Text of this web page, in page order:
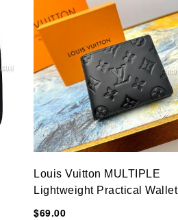
Louis Vuitton MULTIPLE
Lightweight Practical Wallet
11CM&9CM
$69.00